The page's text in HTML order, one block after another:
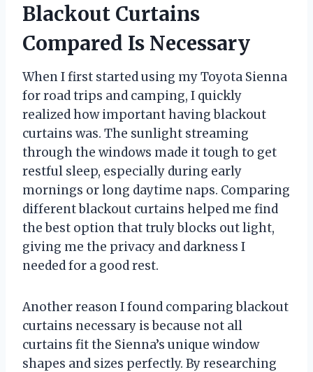
Blackout Curtains
Compared Is Necessary
When I first started using my Toyota Sienna
for road trips and camping, I quickly
realized how important having blackout
curtains was. The sunlight streaming
through the windows made it tough to get
restful sleep, especially during early
mornings or long daytime naps. Comparing
different blackout curtains helped me find
the best option that truly blocks out light,
giving me the privacy and darkness I
needed for a good rest.
Another reason I found comparing blackout
curtains necessary is because not all
curtains fit the Sienna’s unique window
shapes and sizes perfectly. By researching